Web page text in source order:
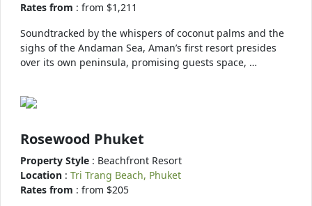
Rates from : from $1,211
Soundtracked by the whispers of coconut palms and the
sighs of the Andaman Sea, Aman’s first resort presides
over its own peninsula, promising guests space, …
Rosewood Phuket
Property Style : Beachfront Resort
Location : Tri Trang Beach, Phuket
Rates from : from $205